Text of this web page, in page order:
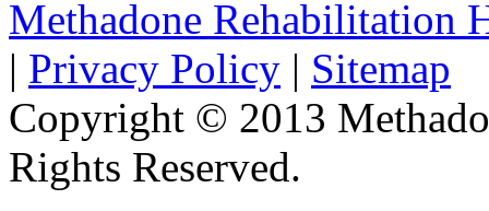
Methadone Rehabilitation
| Privacy Policy | Sitemap
Copyright © 2013
Rights Reserved.